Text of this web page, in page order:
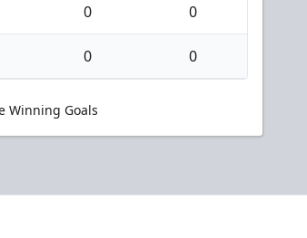
0 0
0 0
Winning Goals